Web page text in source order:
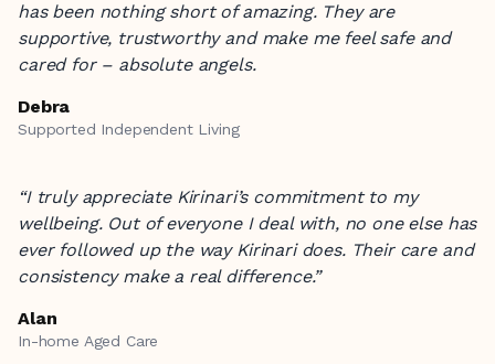
has been nothing short of amazing. They are
supportive, trustworthy and make me feel safe and
cared for – absolute angels.
Debra
Supported Independent Living
“I truly appreciate Kirinari’s commitment to my
wellbeing. Out of everyone I deal with, no one else has
ever followed up the way Kirinari does. Their care and
consistency make a real difference.”
Alan
In-home Aged Care